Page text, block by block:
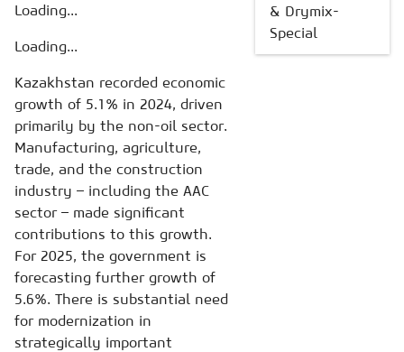
Loading...
Loading...
Kazakhstan recorded economic
growth of 5.1% in 2024, driven
primarily by the non-oil sector.
Manufacturing, agriculture,
trade, and the construction
industry – including the AAC
sector – made significant
contributions to this growth.
For 2025, the government is
forecasting further growth of
5.6%. There is substantial need
for modernization in
strategically important
& Drymix-
Special